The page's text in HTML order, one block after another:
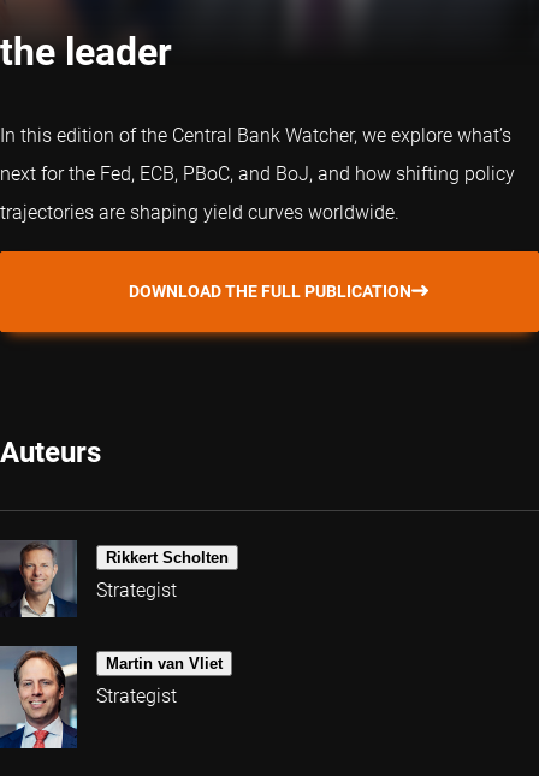
the leader
In this edition of the Central Bank Watcher, we explore what’s
next for the Fed, ECB, PBoC, and BoJ, and how shifting policy
trajectories are shaping yield curves worldwide.
DOWNLOAD THE FULL PUBLICATION
Auteurs
Rikkert Scholten
Strategist
Martin van Vliet
Strategist